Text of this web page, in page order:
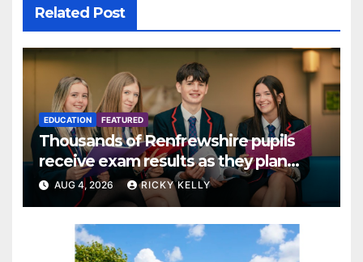
Related Post
EDUCATION FEATURED
Thousands of Renfrewshire pupils
receive exam results as they plan
next steps
AUG 4, 2026 RICKY KELLY